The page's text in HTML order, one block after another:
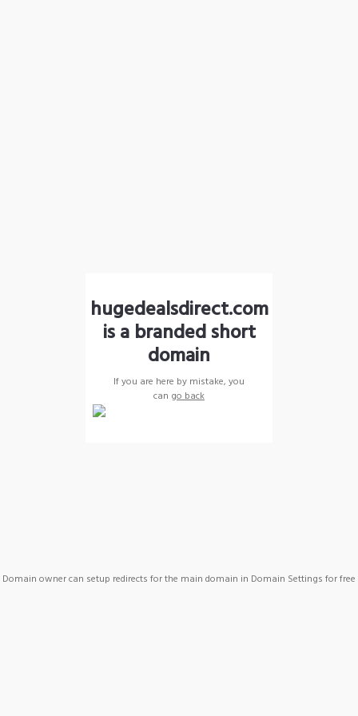
hugedealsdirect.com
is a branded short
domain
If you are here by mistake, you
can go back
Domain owner can setup redirects for the main domain in Domain Settings for free